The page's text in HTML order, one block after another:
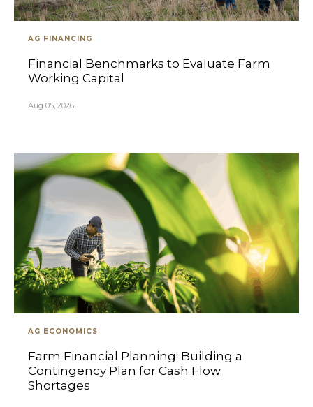
AG FINANCING
Financial Benchmarks to Evaluate Farm
Working Capital
Aug 05, 2026
AG ECONOMICS
Farm Financial Planning: Building a
Contingency Plan for Cash Flow
Shortages